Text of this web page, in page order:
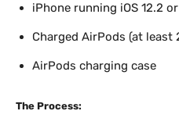
iPhone running iOS 12.2
Charged AirPods (at least
AirPods charging case
The Process: